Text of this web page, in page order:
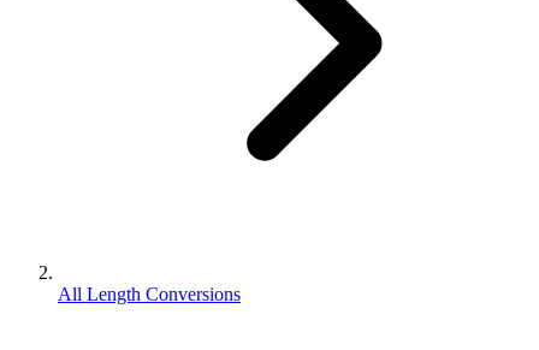
All Length Conversions